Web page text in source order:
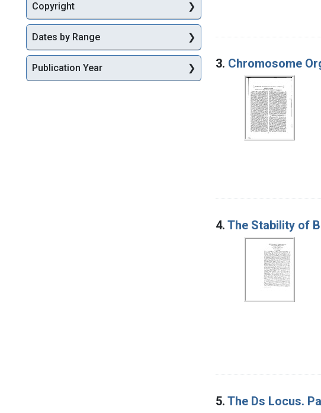
3. Chromosome
4. The Stability of
5. The Ds Locus.
Copyright
Dates by Range
Publication Year